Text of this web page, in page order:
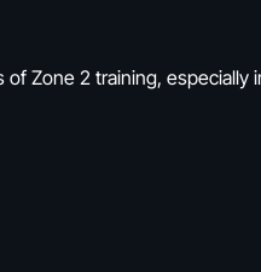
Zone 2 training,